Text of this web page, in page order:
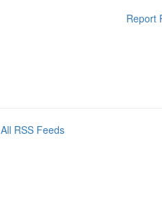
Report
All RSS Feeds